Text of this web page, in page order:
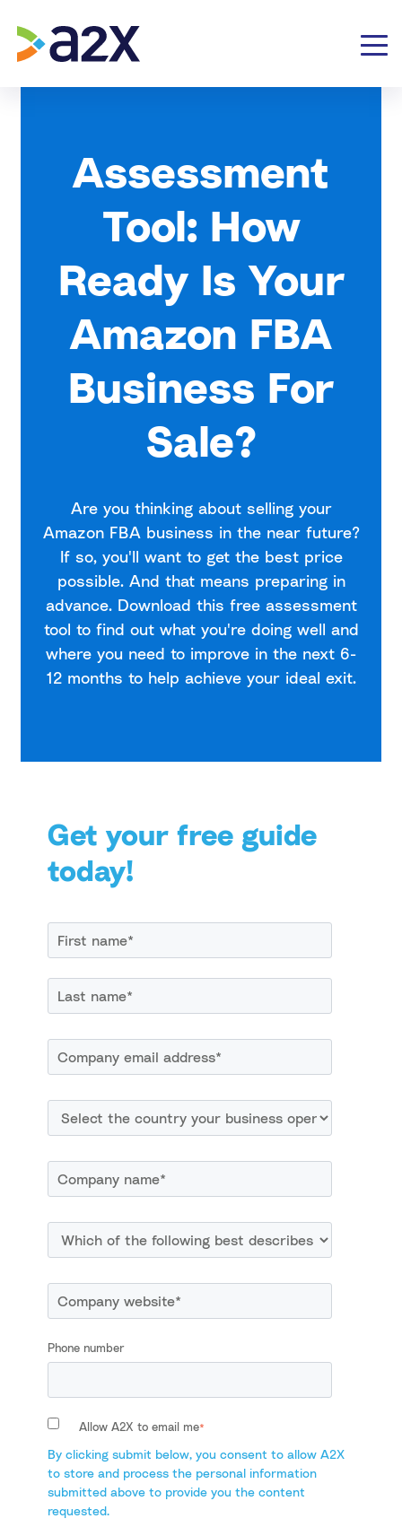
Assessment
Tool: How
Ready Is Your
Amazon FBA
Business For
Sale?
Are you thinking about selling your
Amazon FBA business in the near future?
If so, you'll want to get the best price
possible. And that means preparing in
advance. Download this free assessment
tool to find out what you're doing well and
where you need to improve in the next 6-
12 months to help achieve your ideal exit.
Get your free guide
today!
Phone number
Allow A2X to email me*
By clicking submit below, you consent to allow A2X
to store and process the personal information
submitted above to provide you the content
requested.